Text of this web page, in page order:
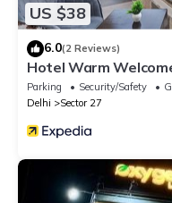
US $38
6.0(2 Reviews)
Hotel Warm
Parking Security/Safety
Delhi
Sector 27